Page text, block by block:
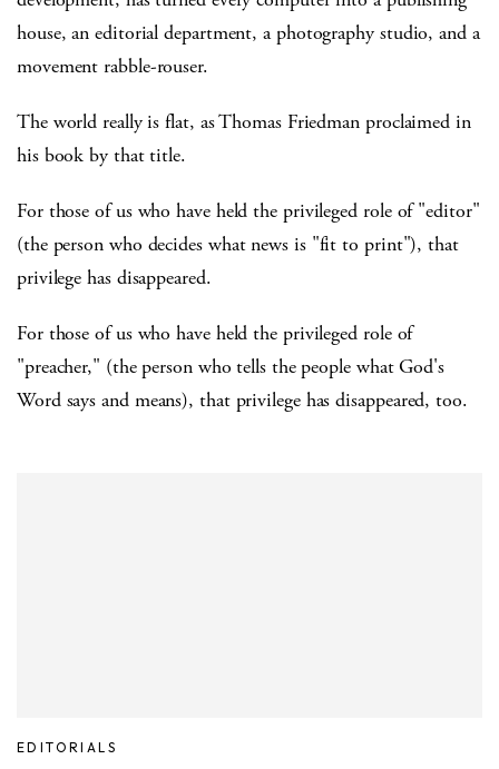
house, an editorial department, a photography studio, and a
movement rabble-rouser.
The world really is flat, as Thomas Friedman proclaimed in
his book by that title.
For those of us who have held the privileged role of "editor"
(the person who decides what news is "fit to print"), that
privilege has disappeared.
For those of us who have held the privileged role of
"preacher," (the person who tells the people what God's
Word says and means), that privilege has disappeared, too.
EDITORIALS